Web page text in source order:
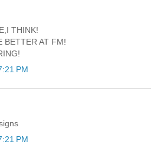
THINK!
BETTER AT FM!
PM
PM